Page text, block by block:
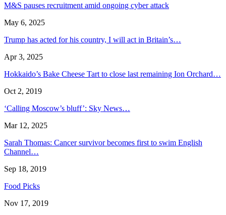
M&S pauses recruitment amid ongoing cyber attack
May 6, 2025
Trump has acted for his country, I will act in Britain’s…
Apr 3, 2025
Hokkaido’s Bake Cheese Tart to close last remaining Ion Orchard…
Oct 2, 2019
‘Calling Moscow’s bluff’: Sky News…
Mar 12, 2025
Sarah Thomas: Cancer survivor becomes first to swim English
Channel…
Sep 18, 2019
Food Picks
Nov 17, 2019